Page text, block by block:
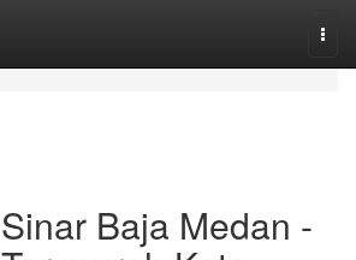
Baja Medan -